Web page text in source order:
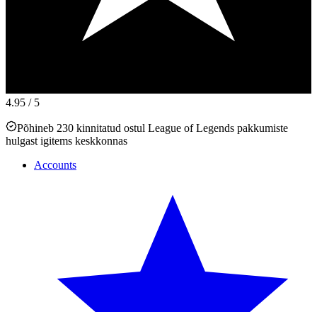
4.95 / 5
Põhineb 230 kinnitatud ostul League of Legends pakkumiste
hulgast igitems keskkonnas
Accounts